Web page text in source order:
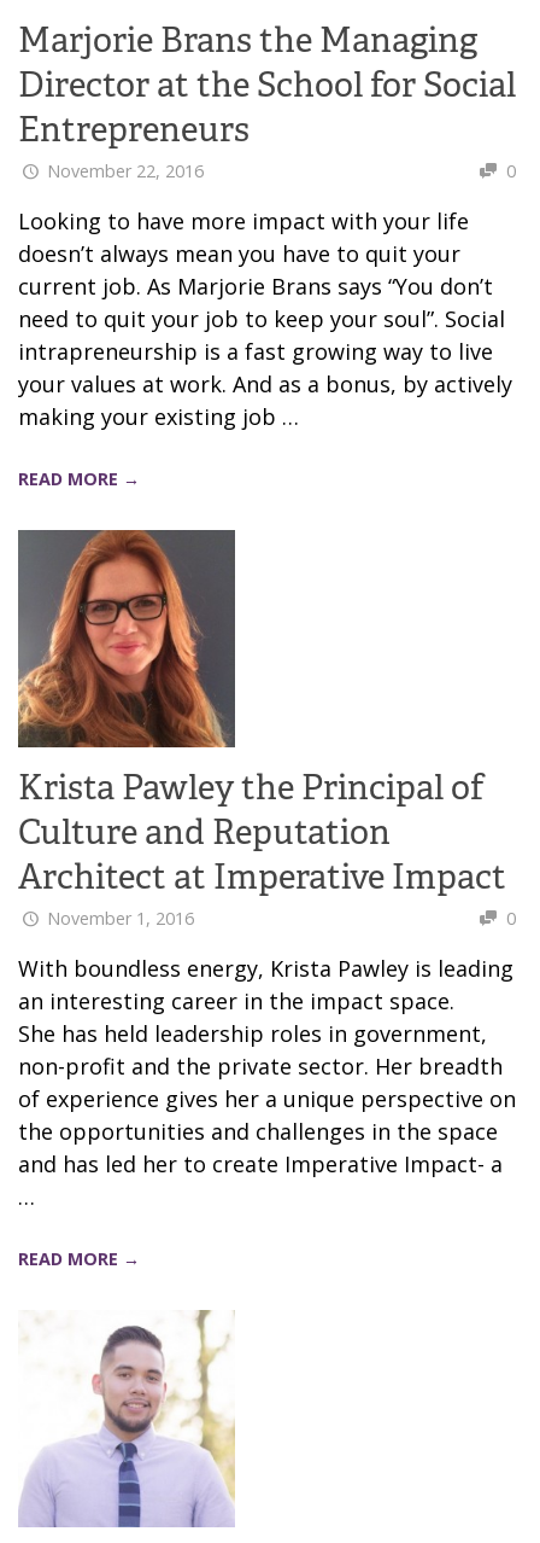
Marjorie Brans the Managing
Director at the School for Social
Entrepreneurs
November 22, 2016 0
Looking to have more impact with your life
doesn’t always mean you have to quit your
current job. As Marjorie Brans says “You don’t
need to quit your job to keep your soul”. Social
intrapreneurship is a fast growing way to live
your values at work. And as a bonus, by actively
making your existing job …
READ MORE →
Krista Pawley the Principal of
Culture and Reputation
Architect at Imperative Impact
November 1, 2016 0
With boundless energy, Krista Pawley is leading
an interesting career in the impact space.
She has held leadership roles in government,
non-profit and the private sector. Her breadth
of experience gives her a unique perspective on
the opportunities and challenges in the space
and has led her to create Imperative Impact- a
…
READ MORE →